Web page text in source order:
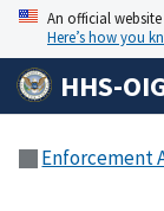
An official
Here’s how you
HHS-
Enforcement